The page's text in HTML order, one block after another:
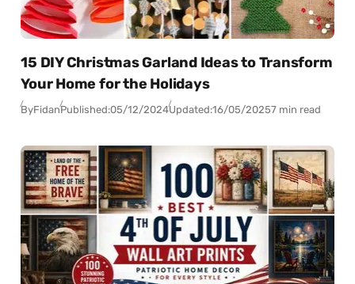
15 DIY Christmas Garland Ideas to Transform
Your Home for the Holidays
ByFidanPublished:05/12/2024Updated:16/05/20257 min read